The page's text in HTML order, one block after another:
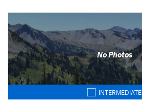
No Photos
INTERMEDIATE